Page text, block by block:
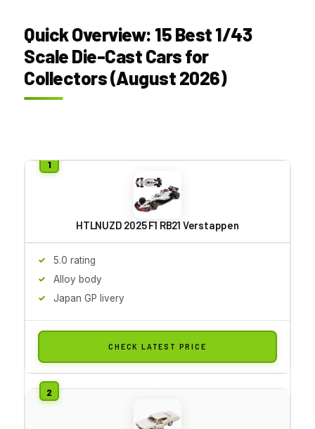
Quick Overview: 15 Best 1/43
Scale Die-Cast Cars for
Collectors (August 2026)
HTLNUZD 2025 F1 RB21 Verstappen
5.0 rating
Alloy body
Japan GP livery
CHECK LATEST PRICE